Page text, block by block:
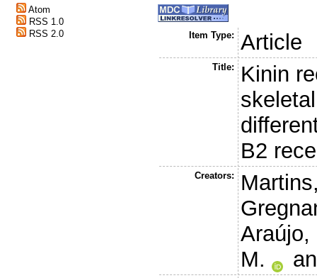
Atom
RSS 1.0
RSS 2.0
Item Type: Article
Title:
Kinin
B2
Creators:
Araújo,
M.